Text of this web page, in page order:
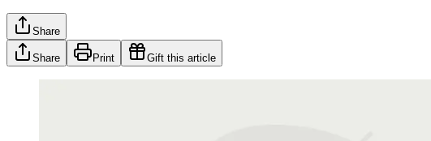
Share
Share Print Gift this article